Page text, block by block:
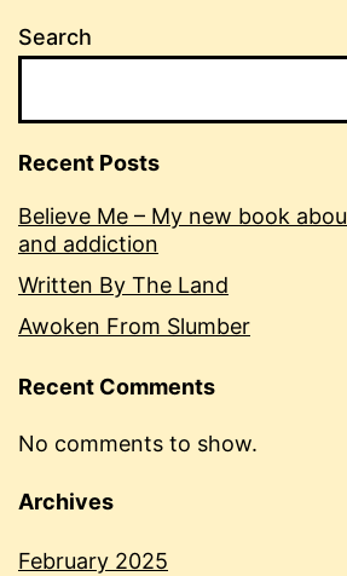
Search
Recent Posts
Believe Me – My new book
and addiction
Written By The Land
Awoken From Slumber
Recent Comments
No comments to show.
Archives
February 2025